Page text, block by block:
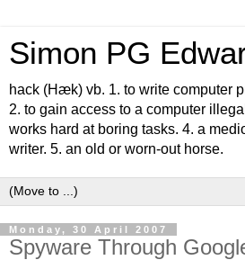
Simon PG
hack (Hæk) vb. 1. to write computer
2. to gain access to a computer
works hard at boring tasks. 4. a
writer. 5. an old or worn-out horse.
Monday, 30 April 2007
Spyware Through